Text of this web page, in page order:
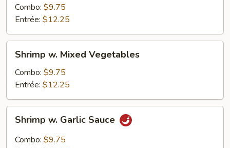
Broccoli
Combo: $9.75
Entrée: $12.25
Mixed
Vegetables
Shrimp w. Mixed Vegetables
Combo: $9.75
Entrée: $12.25
Garlic
Shrimp w. Garlic Sauce
Combo: $9.75